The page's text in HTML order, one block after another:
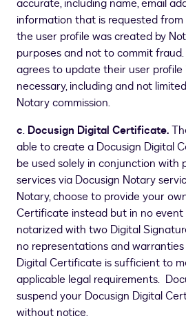
accurate, including name, email
information that is requested
the user profile was created by
purposes and not to commit
agrees to update their user
necessary, including and not
Notary commission.
c. Docusign Digital Certificate.
able to create a Docusign Digital
be used solely in conjunction with
services via Docusign Notary
Notary, choose to provide your
Certificate instead but in no
notarized with two Digital
no representations and
Digital Certificate is sufficient to
applicable legal requirements.
suspend your Docusign Digital
without notice.